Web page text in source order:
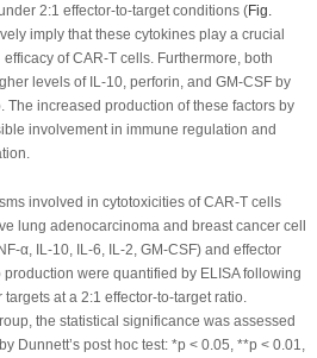
2:1 effector-to-target conditions (Fig.
imply that these cytokines play a crucial
of CAR-T cells. Furthermore, both
levels of IL-10, perforin, and GM-CSF by
The increased production of these factors by
involvement in immune regulation and
involved in cytotoxicities of CAR-T cells
lung adenocarcinoma and breast cancer cell
α, IL-10, IL-6, IL-2, GM-CSF) and effector
were quantified by ELISA following
at a 2:1 effector-to-target ratio.
the statistical significance was assessed
Dunnett’s post hoc test: *p < 0.05, **p < 0.01,